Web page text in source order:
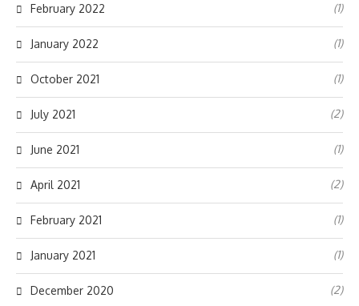
February 2022 (1)
January 2022 (1)
October 2021 (1)
July 2021 (2)
June 2021 (1)
April 2021 (2)
February 2021 (1)
January 2021 (1)
December 2020 (2)